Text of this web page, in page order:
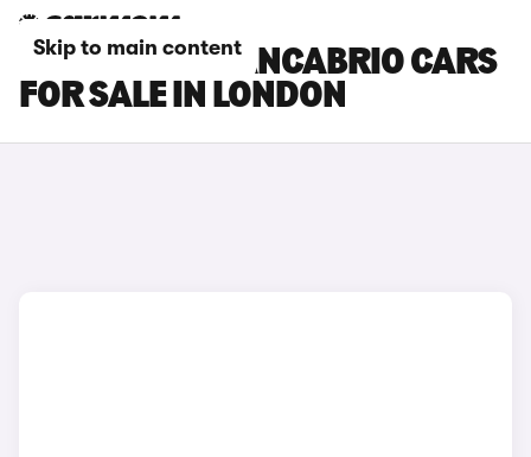
Skip to main content
MASERATI GRANCABRIO CARS
FOR SALE IN LONDON